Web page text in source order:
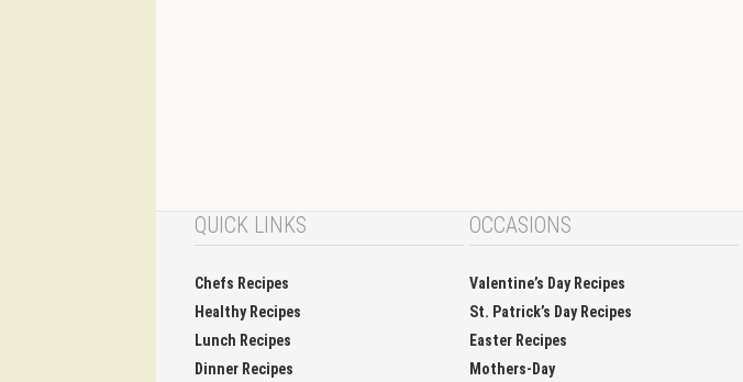
QUICK LINKS
Chefs Recipes
Healthy Recipes
Lunch Recipes
Dinner Recipes
OCCASIONS
Valentine’s Day Recipes
St. Patrick’s Day Recipes
Easter Recipes
Mothers-Day